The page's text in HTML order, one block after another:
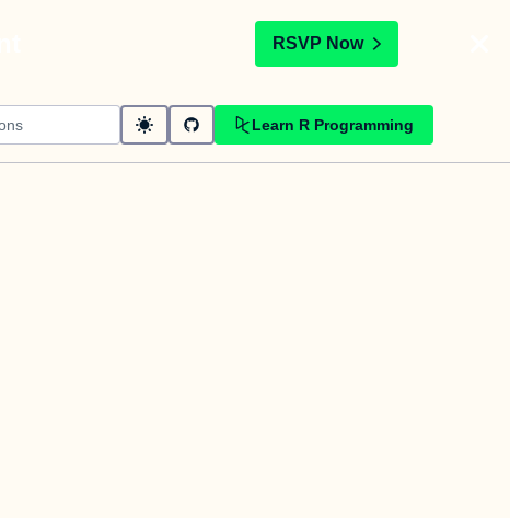
RSVP Now
Learn R Programming